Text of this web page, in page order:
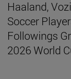
Haaland,
Soccer
Followings
2026 World